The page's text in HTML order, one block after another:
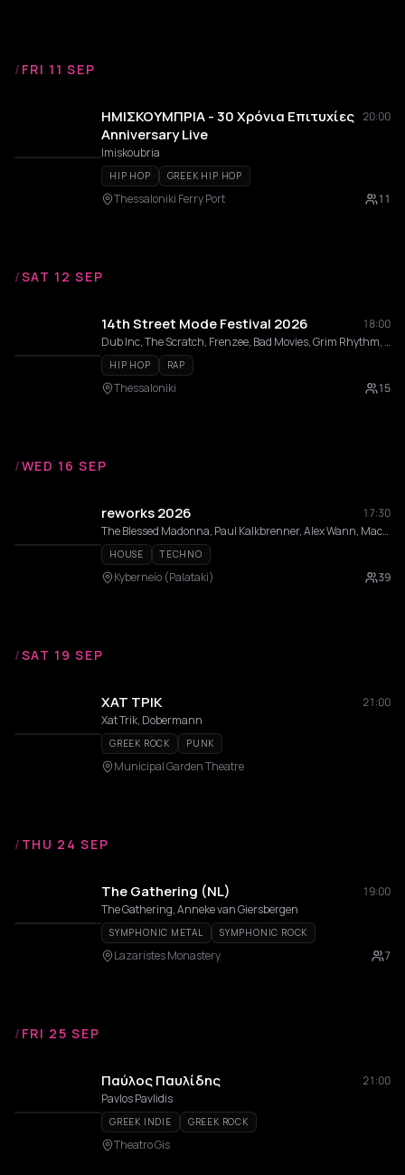
/ FRI 11 SEP
ΗΜΙΣΚΟΥΜΠΡΙΑ - 30 Χρόνια Επιτυχίες
Anniversary Live
20:00
Imiskoubria
HIP HOP GREEK HIP HOP
Thessaloniki Ferry Port 11
/SAT 12 SEP
14th Street Mode Festival 2026
18:00
Dub Inc, The Scratch, Frenzee, Bad Movies, Grim Rhythm, sponty., Kyklo, Stixoima, EMBARGO, KOTES, Κοινοί Θνητοί, Ethismos
HIP HOP RAP
Thessaloniki 15
/WED 16 SEP
reworks 2026
17:30
The Blessed Madonna, Paul Kalkbrenner, Alex Wann, Maceo Plex, Indira Paganotto, Modeselektor, Dixon, DVS1, Fadi Mohem, Moritz Von Oswald, Sama’ Abdulhadi, Momery, Nases Morur, Pinelopi, Thravsma, Low f Signal , Andrea Belosi, Athineos, Cnthia, Daria Kolosova, Deco, Gunseli Yalcinkaya, Heith, Ison, Vertical Slope
HOUSE TECHNO
Kyberneío (Palataki) 39
/SAT 19 SEP
ΧΑΤ ΤΡΙΚ
21:00
Xat Trik, Dobermann
GREEK ROCK PUNK
Municipal Garden Theatre
/ THU 24 SEP
The Gathering (NL)
19:00
The Gathering, Anneke van Giersbergen
SYMPHONIC METAL SYMPHONIC ROCK
Lazaristes Monastery 7
/ FRI 25 SEP
Παύλος Παυλίδης
21:00
Pavlos Pavlidis
GREEK INDIE GREEK ROCK
Theatro Gis